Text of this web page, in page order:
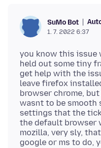
SuMo Bot
1. 7. 2022 6:37
you know this issue
held out some tiny
get help with the
leave firefox
browser chrome,
wasnt to be smooth
settings that the
the default browser
mozilla, very sly,
google or ms to do,